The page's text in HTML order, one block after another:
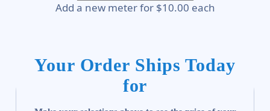
Add a new meter for $10.00 each
Your Order Ships Today
for